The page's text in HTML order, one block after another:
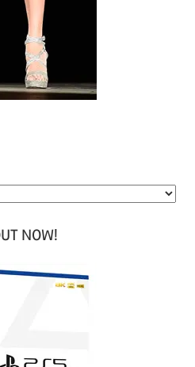
NOW!